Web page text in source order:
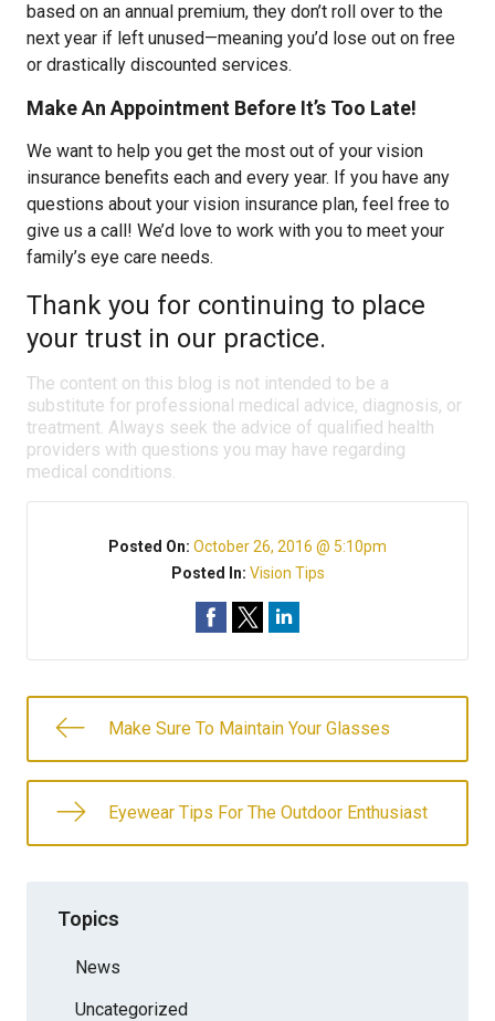
based on an annual premium, they don’t roll over to the
next year if left unused—meaning you’d lose out on free
or drastically discounted services.
Make An Appointment Before It’s Too Late!
We want to help you get the most out of your vision
insurance benefits each and every year. If you have any
questions about your vision insurance plan, feel free to
give us a call! We’d love to work with you to meet your
family’s eye care needs.
Thank you for continuing to place
your trust in our practice.
The content on this blog is not intended to be a
substitute for professional medical advice, diagnosis, or
treatment. Always seek the advice of qualified health
providers with questions you may have regarding
medical conditions.
Posted On: October 26, 2016 @ 5:10pm
Posted In: Vision Tips
Make Sure To Maintain Your Glasses
Eyewear Tips For The Outdoor Enthusiast
Topics
News
Uncategorized